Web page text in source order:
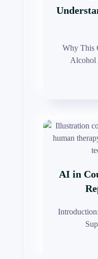
Why This
Alcohol
AI in